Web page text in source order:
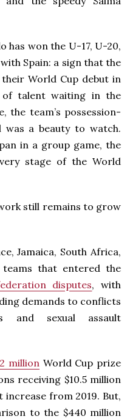
has won the U-17, U-20,
Spain: a sign that the
World Cup debut in
of talent waiting in the
the team’s possession-
was a beauty to watch.
in a group game, the
stage of the World
still remains to grow
Jamaica, South Africa,
that entered the
disputes, with
demands to conflicts
and sexual assault
million World Cup prize
receiving $10.5 million
increase from 2019. But,
to the $440 million